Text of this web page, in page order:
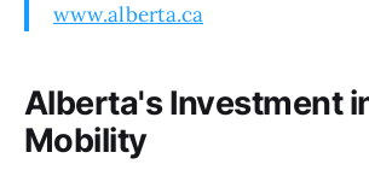
www.alberta.ca
Alberta's Investment
Mobility